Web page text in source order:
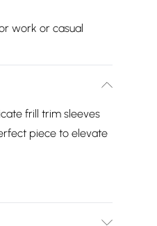
work or casual
frill trim sleeves
piece to elevate